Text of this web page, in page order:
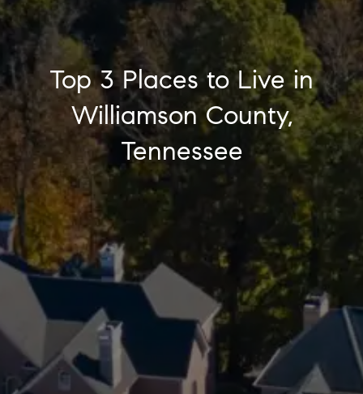
Top 3 Places to Live in
Williamson County,
Tennessee